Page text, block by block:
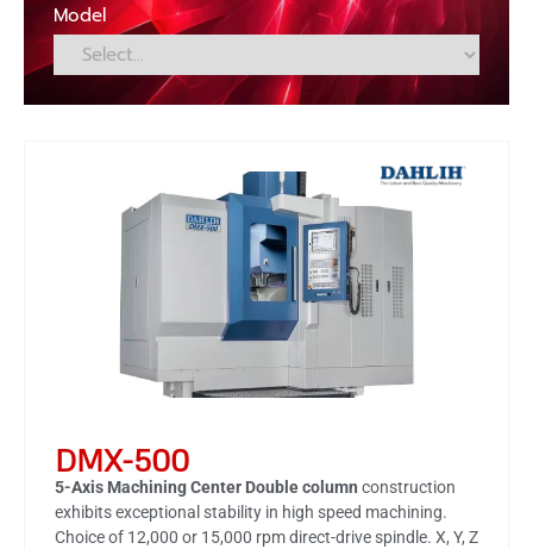
Model
DMX-500
5-Axis Machining Center Double column construction
exhibits exceptional stability in high speed machining.
Choice of 12,000 or 15,000 rpm direct-drive spindle. X, Y, Z